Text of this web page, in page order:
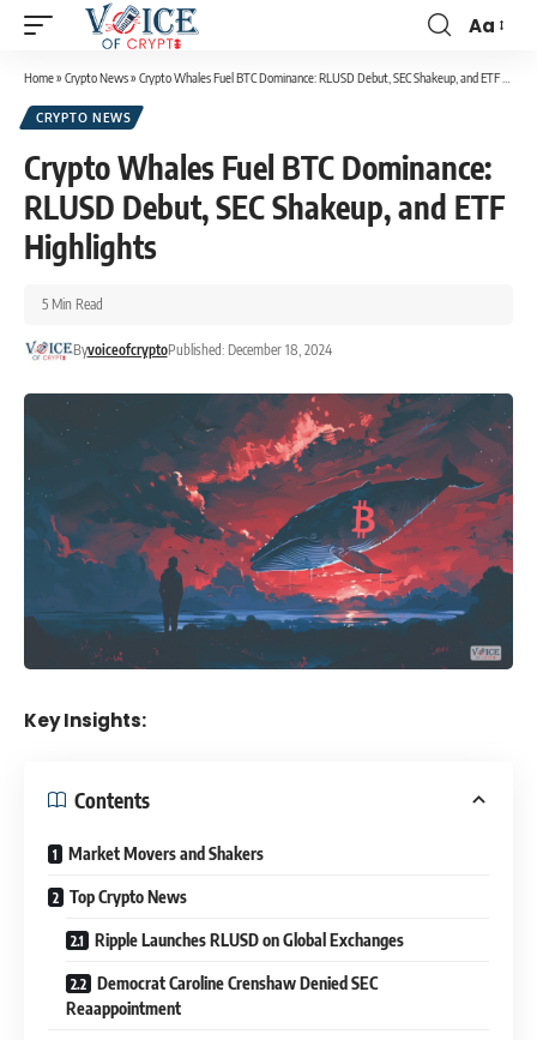
Aa
Home» Crypto News» Crypto Whales Fuel BTC Dominance: RLUSD Debut, SEC Shakeup, and ETF Highlights
CRYPTO NEWS
Crypto Whales Fuel BTC Dominance:
RLUSD Debut, SEC Shakeup, and ETF
Highlights
ByvoiceofcryptoPublished: December 18, 2024
5 Min Read
Key Insights:
Contents
Market Movers and Shakers
Top Crypto News
Ripple Launches RLUSD on Global Exchanges
Democrat Caroline Crenshaw Denied SEC
Reaappointment